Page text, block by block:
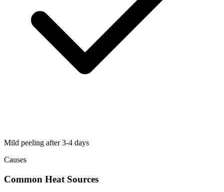
Mild peeling after 3-4 days
Causes
Common Heat Sources